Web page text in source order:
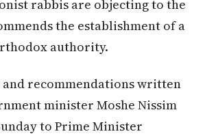
rabbis are objecting to the
the establishment of a
authority.
recommendations written
minister Moshe Nissim
to Prime Minister